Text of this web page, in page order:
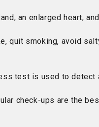
an enlarged heart,
quit smoking, avoid
test is used to detect
check-ups are the